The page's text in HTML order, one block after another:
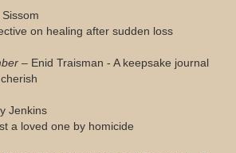
Sissom
on healing after sudden loss
– Enid Traisman - A keepsake journal
Jenkins
a loved one by homicide